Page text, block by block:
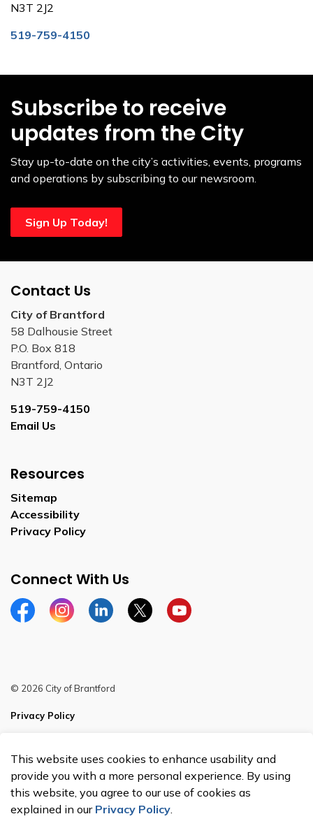
This website uses cookies to enhance usability and
provide you with a more personal experience. By using
this website, you agree to our use of cookies as
explained in our Privacy Policy.
N3T 2J2
519-759-4150
Subscribe to receive
updates from the City
Stay up-to-date on the city’s activities, events, programs
and operations by subscribing to our newsroom.
Sign Up Today!
Contact Us
City of Brantford
58 Dalhousie Street
P.O. Box 818
Brantford, Ontario
N3T 2J2
519-759-4150
Email Us
Resources
Sitemap
Accessibility
Privacy Policy
Connect With Us
FacebookInstagramLinkedinTwitterYouTube
© 2026 City of Brantford
Privacy Policy
Made with Govstack